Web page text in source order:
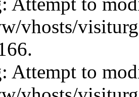
vhosts/
Attempt to